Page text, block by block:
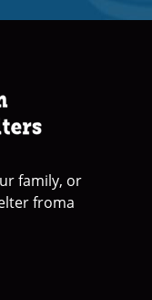
family, or
froma